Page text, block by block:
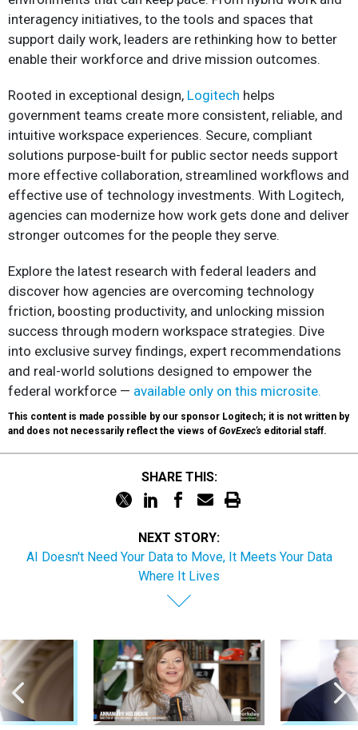
interagency initiatives, to the tools and spaces that
support daily work, leaders are rethinking how to better
enable their workforce and drive mission outcomes.
Rooted in exceptional design, Logitech helps
government teams create more consistent, reliable, and
intuitive workspace experiences. Secure, compliant
solutions purpose-built for public sector needs support
more effective collaboration, streamlined workflows and
effective use of technology investments. With Logitech,
agencies can modernize how work gets done and deliver
stronger outcomes for the people they serve.
Explore the latest research with federal leaders and
discover how agencies are overcoming technology
friction, boosting productivity, and unlocking mission
success through modern workspace strategies. Dive
into exclusive survey findings, expert recommendations
and real-world solutions designed to empower the
federal workforce — available only on this microsite.
This content is made possible by our sponsor Logitech; it is not written by
and does not necessarily reflect the views of GovExec's editorial staff.
SHARE THIS:
NEXT STORY:
AI Doesn't Need Your Data to Move, It Meets Your Data
Where It Lives